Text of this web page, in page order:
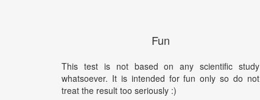
Fun
This test is not based on any scientific study
whatsoever. It is intended for fun only so do not
treat the result too seriously :)